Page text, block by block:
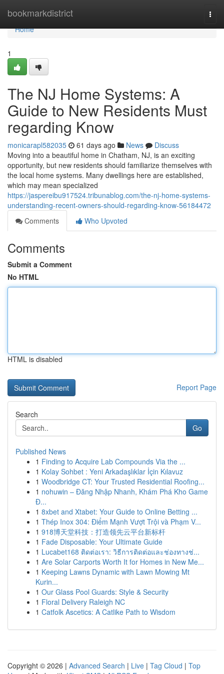
bookmarkdistrict
Home
Home
1
The NJ Home Systems: A
Guide to New Residents Must
regarding Know
monicarapl582035 61 days ago News
Discuss
Moving into a beautiful home in Chatham, NJ, is an exciting
opportunity, but new residents should familiarize themselves with
the local home systems. Many dwellings here are established,
which may mean specialized
https://jaspereibu917524.tribunablog.com/the-nj-home-systems-
understanding-recent-owners-should-regarding-know-56184472
Comments
Who Upvoted
Comments
Submit a Comment
No HTML
HTML is disabled
Report Page
Search
Go
Published News
1 Finding to Acquire Lab Compounds Via the ...
1 Kolay Sohbet : Yeni Arkadaşlıklar İçin Kılavuz
1 Woodbridge CT: Your Trusted Residential Roofing...
1 nohuwin – Đăng Nhập Nhanh, Khám Phá Kho Game
Đ...
1 8xbet and Xtabet: Your Guide to Online Betting ...
1 Thép Inox 304: Điểm Mạnh Vượt Trội và Phạm V...
1 918博天堂科技：打造领先云平台新标杆
1 Fade Disposable: Your Ultimate Guide
1 Lucabet168 ติดต่อเรา: วิธีการติดต่อและช่องทางช่...
1 Are Solar Carports Worth It for Homes in New Me...
1 Keeping Lawns Dynamic with Lawn Mowing Mt
Kurin...
1 Our Glass Pool Guards: Style & Security
1 Floral Delivery Raleigh NC
1 Catfolk Ascetics: A Catlike Path to Wisdom
Copyright © 2026 | Advanced Search | Live | Tag Cloud | Top